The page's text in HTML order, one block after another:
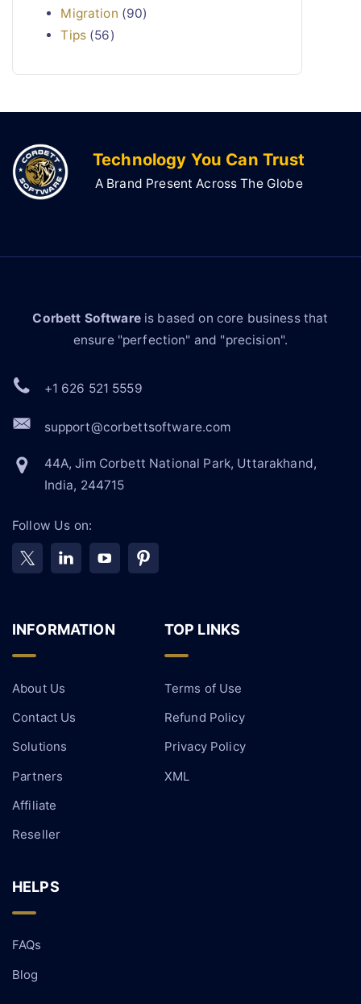
Migration (90)
Tips(56)
Technology You Can Trust
A Brand Present Across The Globe
Corbett Softwareis based on core business that
ensure "perfection" and "precision".
+1 626 521 5559
support@corbettsoftware.com
44A, Jim Corbett National Park, Uttarakhand,
India, 244715
Follow Us on:
INFORMATION
About Us
Contact Us
Solutions
Partners
Affiliate
Reseller
TOP LINKS
Terms of Use
Refund Policy
Privacy Policy
XML
HELPS
FAQs
Blog